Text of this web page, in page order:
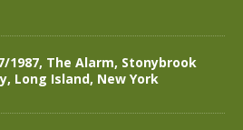
1987, The Alarm, Stonybrook
Long Island, New York